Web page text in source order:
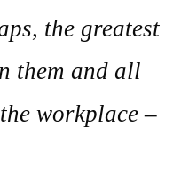
the greatest
them and all
workplace –